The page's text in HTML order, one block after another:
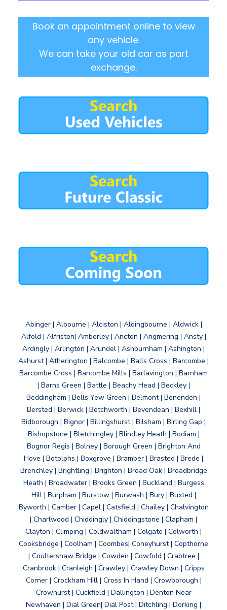
Book an appointment online to view
any vehicle.
We can take your old car as part
exchange.
Abinger | Albourne | Alciston | Aldingbourne | Aldwick |
Alfold | Alfriston| Amberley | Ancton | Angmering | Ansty |
Ardingly | Arlington | Arundel | Ashburnham | Ashington |
Ashurst | Atherington | Balcombe | Balls Cross | Barcombe |
Barcombe Cross | Barcombe Mills | Barlavington | Barnham
| Barns Green | Battle | Beachy Head | Beckley |
Beddingham | Bells Yew Green | Belmont | Benenden |
Bersted | Berwick | Betchworth | Bevendean | Bexhill |
Bidborough | Bignor | Billingshurst | Bilsham | Birling Gap |
Bishopstone | Bletchingley | Blindley Heath | Bodiam |
Bognor Regis | Bolney | Borough Green | Brighton And
Hove | Botolphs | Boxgrove | Bramber | Brasted | Brede |
Brenchley | Brightling | Brighton | Broad Oak | Broadbridge
Heath | Broadwater | Brooks Green | Buckland | Burgess
Hill | Burpham | Burstow | Burwash | Bury | Buxted |
Byworth | Camber | Capel | Catsfield | Chailey | Chalvington
| Charlwood | Chiddingly | Chiddingstone | Clapham |
Clayton | Climping | Coldwaltham | Colgate | Colworth |
Cooksbridge | Coolham | Coombes| Coneyhurst | Copthorne
| Coultershaw Bridge | Cowden | Cowfold | Crabtree |
Cranbrook | Cranleigh | Crawley | Crawley Down | Cripps
Corner | Crockham Hill | Cross In Hand | Crowborough |
Crowhurst | Cuckfield | Dallington | Denton Near
Newhaven | Dial Green| Dial Post | Ditchling | Dorking |